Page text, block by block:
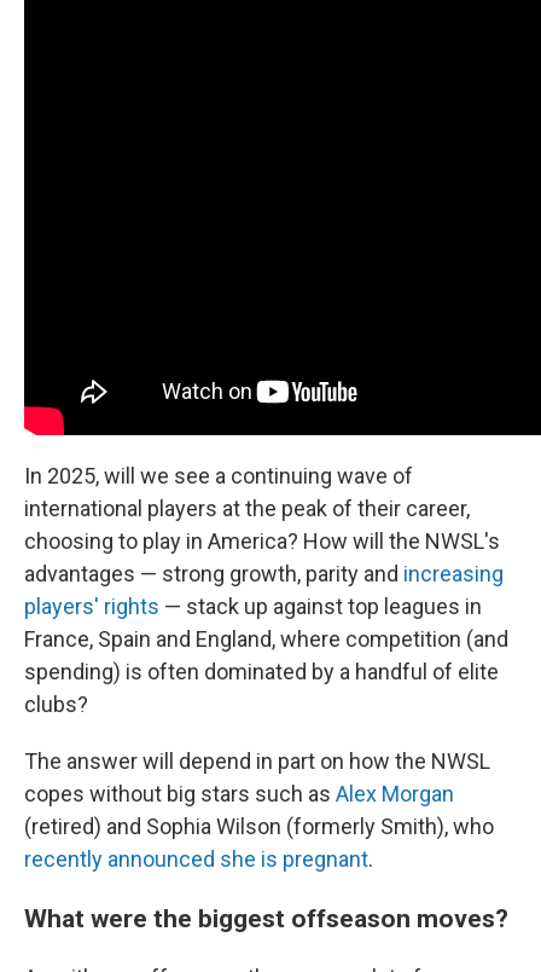
In 2025, will we see a continuing wave of
international players at the peak of their career,
choosing to play in America? How will the NWSL's
advantages — strong growth, parity and increasing
players' rights — stack up against top leagues in
France, Spain and England, where competition (and
spending) is often dominated by a handful of elite
clubs?
The answer will depend in part on how the NWSL
copes without big stars such as Alex Morgan
(retired) and Sophia Wilson (formerly Smith), who
recently announced she is pregnant.
What were the biggest offseason moves?